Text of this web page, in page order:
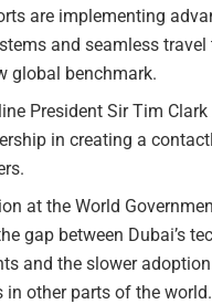
are implementing
and seamless travel
global benchmark.
President Sir Tim
in creating a
at the World
gap between Dubai’s
and the slower
in other parts of the world.